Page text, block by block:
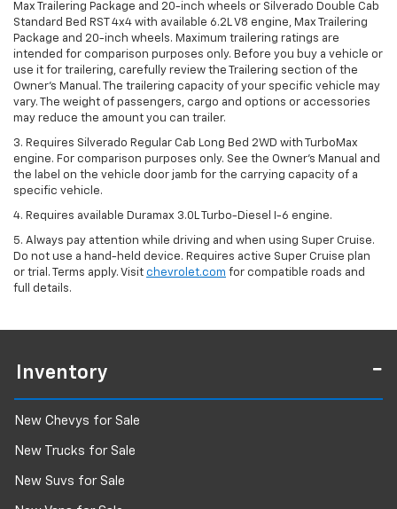
Max Trailering Package and 20-inch wheels or Silverado Double Cab
Standard Bed RST 4x4 with available 6.2L V8 engine, Max Trailering
Package and 20-inch wheels. Maximum trailering ratings are
intended for comparison purposes only. Before you buy a vehicle or
use it for trailering, carefully review the Trailering section of the
Owner’s Manual. The trailering capacity of your specific vehicle may
vary. The weight of passengers, cargo and options or accessories
may reduce the amount you can trailer.
3. Requires Silverado Regular Cab Long Bed 2WD with TurboMax
engine. For comparison purposes only. See the Owner’s Manual and
the label on the vehicle door jamb for the carrying capacity of a
specific vehicle.
4. Requires available Duramax 3.0L Turbo-Diesel I-6 engine.
5. Always pay attention while driving and when using Super Cruise.
Do not use a hand-held device. Requires active Super Cruise plan
or trial. Terms apply. Visit chevrolet.com for compatible roads and
full details.
Inventory
New Chevys for Sale
New Trucks for Sale
New Suvs for Sale